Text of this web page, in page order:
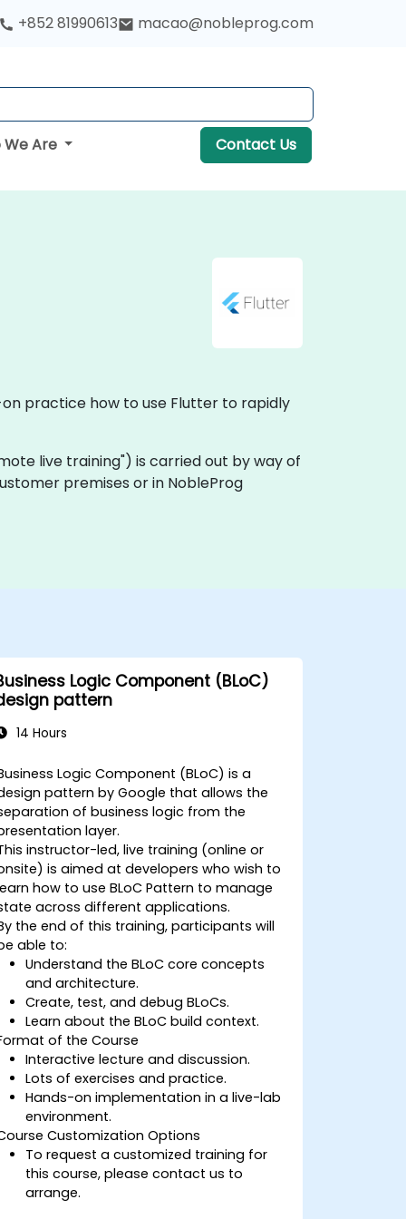
+852 81990613 macao@nobleprog.com
We Are Contact Us
practice how to use Flutter to rapidly
live training") is carried out by way of
premises or in NobleProg
Logic Component (BLoC)
pattern
14 Hours
Logic Component (BLoC) is a
pattern by Google that allows the
of business logic from the
layer.
instructor-led, live training (online or
is aimed at developers who wish to
how to use BLoC Pattern to manage
across different applications.
the end of this training, participants will
able to:
Understand the BLoC core concepts
and architecture.
Create, test, and debug BLoCs.
Learn about the BLoC build context.
of the Course
Interactive lecture and discussion.
Lots of exercises and practice.
Hands-on implementation in a live-lab
environment.
Customization Options
To request a customized training for
this course, please contact us to
arrange.